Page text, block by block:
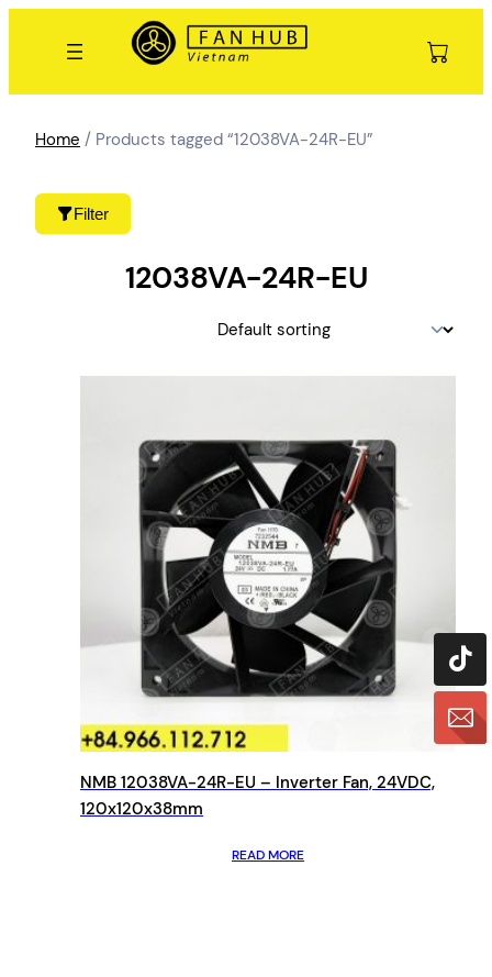
Filter
Home / Products tagged “12038VA-24R-EU”
12038VA-24R-EU
NMB 12038VA-24R-EU – Inverter Fan, 24VDC,
120x120x38mm
READ MORE